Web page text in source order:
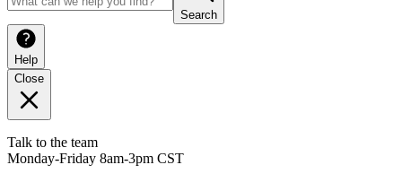
Search
Help
Close
Talk to the team
Monday-Friday 8am-3pm CST